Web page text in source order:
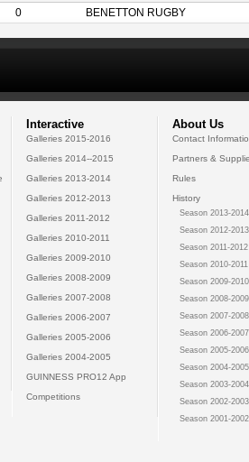
0 BENETTON RUGBY
Interactive
Galleries 2015-2016
Galleries 2014--2015
Galleries 2013-2014
Galleries 2012-2013
Galleries 2011-2012
Galleries 2010-2011
Galleries 2009-2010
Galleries 2008-2009
Galleries 2007-2008
Galleries 2006-2007
Galleries 2005-2006
Galleries 2004-2005
GUINNESS PRO12 App
Competitions
About Us
Contact
Partners &
Rules
History
Season 2013-2014
Season 2012-2013
Season 2011-2012
Season 2010-2011
Season 2009-2010
Season 2008-2009
Season 2007-2008
Season 2006-2007
Season 2005-2006
Season 2004-2005
Season 2003-2004
Season 2002-2003
Season 2001-2002